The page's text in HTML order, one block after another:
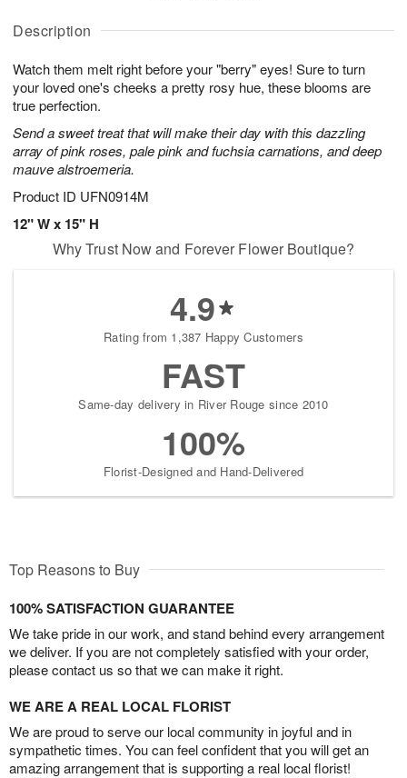
Description
Watch them melt right before your "berry" eyes! Sure to turn
your loved one's cheeks a pretty rosy hue, these blooms are
true perfection.
Send a sweet treat that will make their day with this dazzling
array of pink roses, pale pink and fuchsia carnations, and deep
mauve alstroemeria.
Product ID UFN0914M
12" W x 15" H
Why Trust Now and Forever Flower Boutique?
4.9
Rating from 1,387 Happy Customers
FAST
Same-day delivery in River Rouge since 2010
100%
Florist-Designed and Hand-Delivered
Top Reasons to Buy
100% SATISFACTION GUARANTEE
We take pride in our work, and stand behind every arrangement
we deliver. If you are not completely satisfied with your order,
please contact us so that we can make it right.
WE ARE A REAL LOCAL FLORIST
We are proud to serve our local community in joyful and in
sympathetic times. You can feel confident that you will get an
amazing arrangement that is supporting a real local florist!